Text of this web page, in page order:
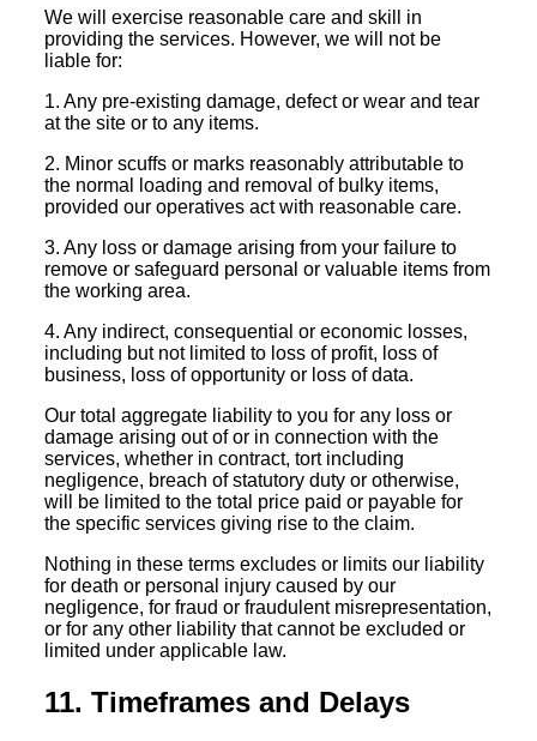
We will exercise reasonable care and skill in
providing the services. However, we will not be
liable for:
1. Any pre-existing damage, defect or wear and tear
at the site or to any items.
2. Minor scuffs or marks reasonably attributable to
the normal loading and removal of bulky items,
provided our operatives act with reasonable care.
3. Any loss or damage arising from your failure to
remove or safeguard personal or valuable items from
the working area.
4. Any indirect, consequential or economic losses,
including but not limited to loss of profit, loss of
business, loss of opportunity or loss of data.
Our total aggregate liability to you for any loss or
damage arising out of or in connection with the
services, whether in contract, tort including
negligence, breach of statutory duty or otherwise,
will be limited to the total price paid or payable for
the specific services giving rise to the claim.
Nothing in these terms excludes or limits our liability
for death or personal injury caused by our
negligence, for fraud or fraudulent misrepresentation,
or for any other liability that cannot be excluded or
limited under applicable law.
11. Timeframes and Delays